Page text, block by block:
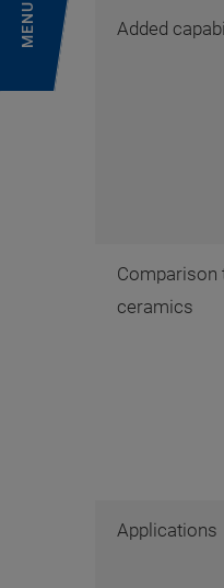
MENU Added
Comparison
ceramics
Applications